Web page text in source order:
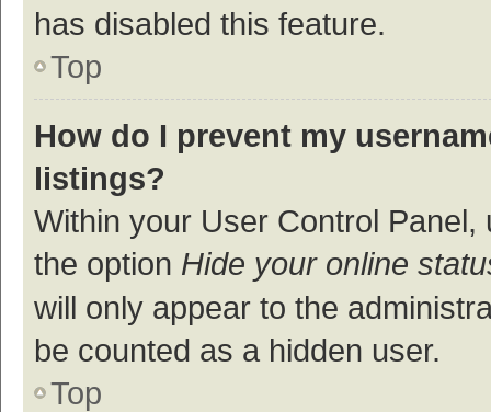
has disabled this feature.
Top
How do I prevent my
listings?
Within your User Control Panel,
the option Hide your online
will only appear to the
be counted as a hidden user.
Top